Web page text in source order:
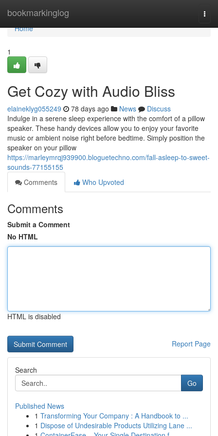
bookmarkinglog
Home
Home
1
Get Cozy with Audio Bliss
elaineklyg055249 78 days ago News
Discuss
Indulge in a serene sleep experience with the comfort of a pillow
speaker. These handy devices allow you to enjoy your favorite
music or ambient noise right before bedtime. Simply position the
speaker on your pillow
https://marleymrqj939900.bloguetechno.com/fall-asleep-to-sweet-
sounds-77155155
Comments
Who Upvoted
Comments
Submit a Comment
No HTML
HTML is disabled
Report Page
Search
Go
Published News
1 Transforming Your Company : A Handbook to ...
1 Dispose of Undesirable Products Utilizing Lane ...